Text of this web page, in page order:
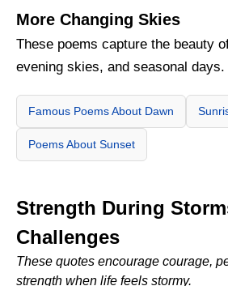
More Changing Skies
These poems capture the beauty
evening skies, and seasonal days.
Famous Poems About Dawn
Poems About Sunset
Strength During
Challenges
These quotes encourage courage,
strength when life feels stormy.